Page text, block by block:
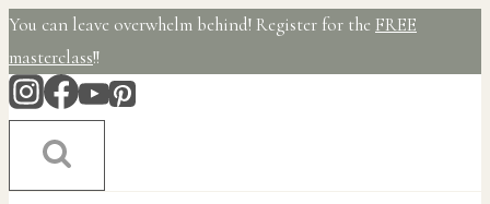
Skip
to
content
You can leave overwhelm behind! Register for the FREE
masterclass!!